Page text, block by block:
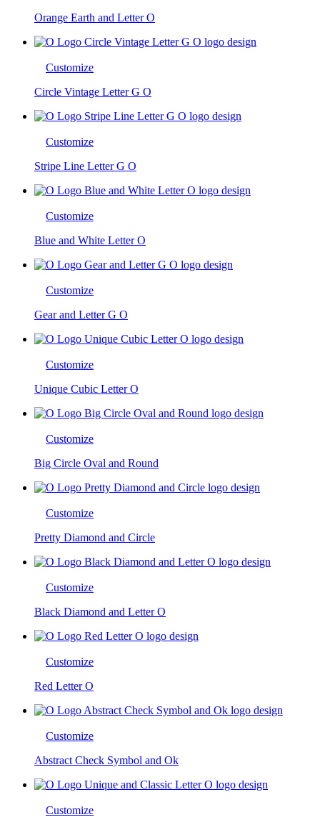
Orange Earth and Letter O
Customize
Circle Vintage Letter G O
Customize
Stripe Line Letter G O
Customize
Blue and White Letter O
Customize
Gear and Letter G O
Customize
Unique Cubic Letter O
Customize
Big Circle Oval and Round
Customize
Pretty Diamond and Circle
Customize
Black Diamond and Letter O
Customize
Red Letter O
Customize
Abstract Check Symbol and Ok
Customize